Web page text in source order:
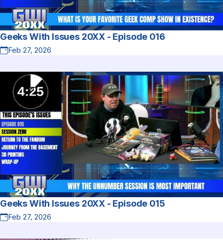
Geeks With Issues 20XX - Episode 016
Feb 27, 2026
Geeks With Issues 20XX - Episode 015
Feb 27, 2026